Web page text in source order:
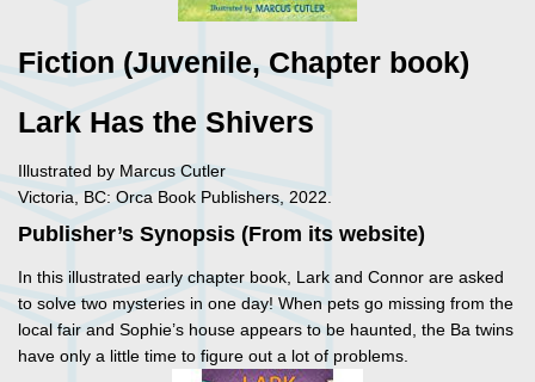
Fiction (Juvenile, Chapter book)
Lark Has the Shivers
Illustrated by Marcus Cutler
Victoria, BC: Orca Book Publishers, 2022.
Publisher’s Synopsis (From its website)
In this illustrated early chapter book, Lark and Connor are asked
to solve two mysteries in one day! When pets go missing from the
local fair and Sophie’s house appears to be haunted, the Ba twins
have only a little time to figure out a lot of problems.